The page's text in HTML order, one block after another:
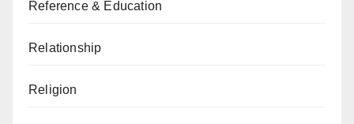
Reference & Education
Relationship
Religion